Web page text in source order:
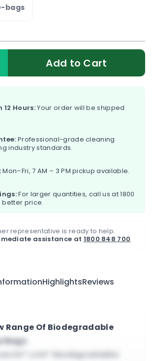
bags
Add to Cart
Hours:Your order will be shipped
Professional-grade cleaning
industry standards.
Mon–Fri, 7 AM – 3 PM pickup available.
For larger quantities, call us at1800
better price.
representative is ready to help.
assistance at 1800 848 700
HighlightsReviews
Range Of Biodegradable
Bags
24” x 44” biodegradable